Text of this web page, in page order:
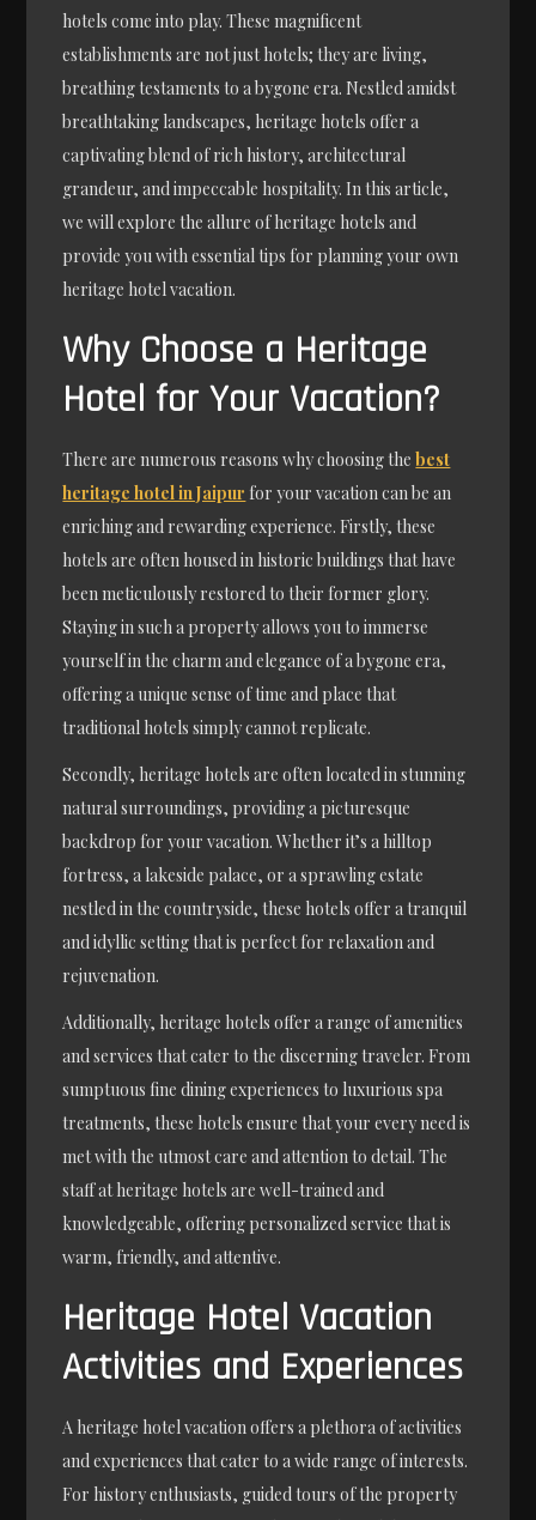
hotels come into play. These magnificent
establishments are not just hotels; they are living,
breathing testaments to a bygone era. Nestled amidst
breathtaking landscapes, heritage hotels offer a
captivating blend of rich history, architectural
grandeur, and impeccable hospitality. In this article,
we will explore the allure of heritage hotels and
provide you with essential tips for planning your own
heritage hotel vacation.
Why Choose a Heritage
Hotel for Your Vacation?
There are numerous reasons why choosing thebest
heritage hotel in Jaipur for your vacation can be an
enriching and rewarding experience. Firstly, these
hotels are often housed in historic buildings that have
been meticulously restored to their former glory.
Staying in such a property allows you to immerse
yourself in the charm and elegance of a bygone era,
offering a unique sense of time and place that
traditional hotels simply cannot replicate.
Secondly, heritage hotels are often located in stunning
natural surroundings, providing a picturesque
backdrop for your vacation. Whether it’s a hilltop
fortress, a lakeside palace, or a sprawling estate
nestled in the countryside, these hotels offer a tranquil
and idyllic setting that is perfect for relaxation and
rejuvenation.
Additionally, heritage hotels offer a range of amenities
and services that cater to the discerning traveler. From
sumptuous fine dining experiences to luxurious spa
treatments, these hotels ensure that your every need is
met with the utmost care and attention to detail. The
staff at heritage hotels are well-trained and
knowledgeable, offering personalized service that is
warm, friendly, and attentive.
Heritage Hotel Vacation
Activities and Experiences
A heritage hotel vacation offers a plethora of activities
and experiences that cater to a wide range of interests.
For history enthusiasts, guided tours of the property